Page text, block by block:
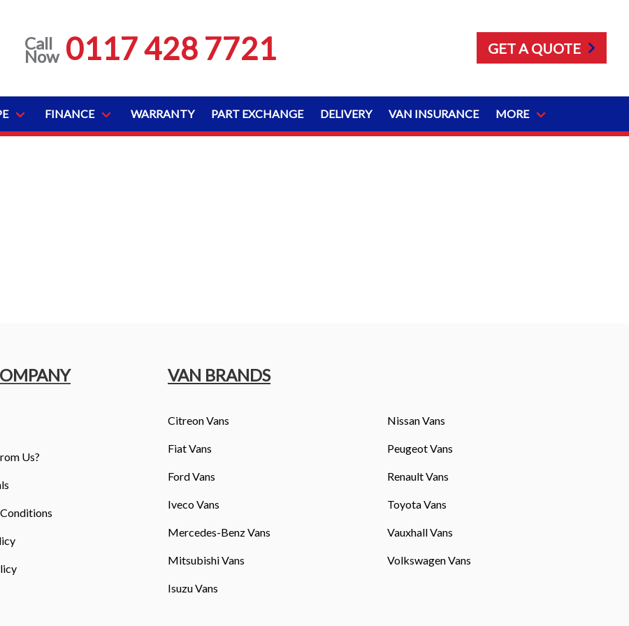
Call
Now 0117 428 7721 GET A QUOTE
FINANCE WARRANTY PART EXCHANGE DELIVERY VAN INSURANCE MORE
Us?
VAN BRANDS
Citreon Vans
Fiat Vans
Ford Vans
Iveco Vans
Mercedes-Benz Vans
Mitsubishi Vans
Isuzu Vans
Nissan Vans
Peugeot Vans
Renault Vans
Toyota Vans
Vauxhall Vans
Volkswagen Vans